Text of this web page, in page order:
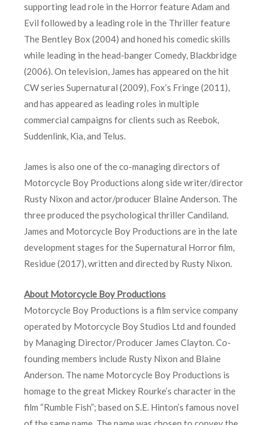
supporting lead role in the Horror feature Adam and
Evil followed by a leading role in the Thriller feature
The Bentley Box (2004) and honed his comedic skills
while leading in the head-banger Comedy, Blackbridge
(2006). On television, James has appeared on the hit
CW series Supernatural (2009), Fox’s Fringe (2011),
and has appeared as leading roles in multiple
commercial campaigns for clients such as Reebok,
Suddenlink, Kia, and Telus.
James is also one of the co-managing directors of
Motorcycle Boy Productions along side writer/director
Rusty Nixon and actor/producer Blaine Anderson. The
three produced the psychological thriller Candiland.
James and Motorcycle Boy Productions are in the late
development stages for the Supernatural Horror film,
Residue (2017), written and directed by Rusty Nixon.
About Motorcycle Boy Productions
Motorcycle Boy Productions is a film service company
operated by Motorcycle Boy Studios Ltd and founded
by Managing Director/Producer James Clayton. Co-
founding members include Rusty Nixon and Blaine
Anderson. The name Motorcycle Boy Productions is
homage to the great Mickey Rourke’s character in the
film “Rumble Fish”; based on S.E. Hinton’s famous novel